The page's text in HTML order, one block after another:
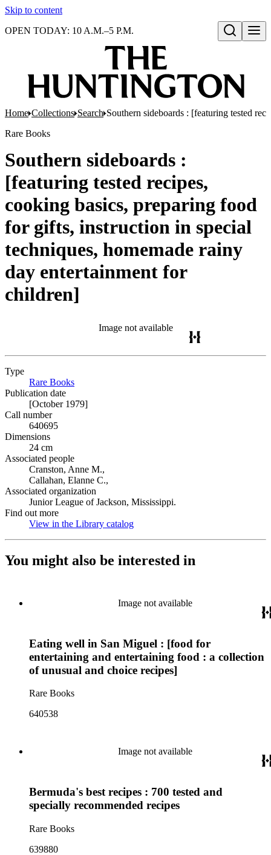
Skip to content
Open search
OPEN TODAY: 10 A.M.–5 P.M.
Home Collections Search Southern sideboards : [featuring tested
Rare Books
Southern sideboards :
[featuring tested recipes,
cooking basics, preparing food
for gifts, instruction in special
techniques, homemade rainy
day entertainment for
children]
Image not available
Type
Rare Books
Publication date
[October 1979]
Call number
640695
Dimensions
24 cm
Associated people
Cranston, Anne M.,
Callahan, Elanne C.,
Associated organization
Junior League of Jackson, Mississippi.
Find out more
View in the Library catalog
You might also be interested in
Image not available
Eating well in San Miguel : [food for
entertaining and entertaining food : a collection
of unusual and choice recipes]
Rare Books
640538
Image not available
Bermuda's best recipes : 700 tested and
specially recommended recipes
Rare Books
639880